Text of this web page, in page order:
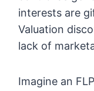
interests are
Valuation
lack of
Imagine an